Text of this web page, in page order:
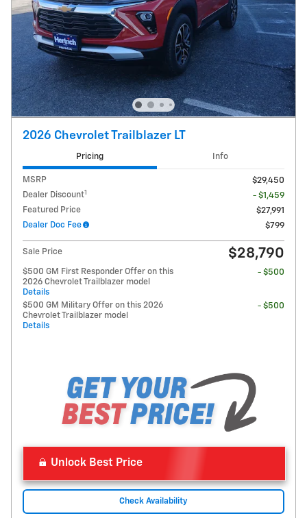
2026 Chevrolet Trailblazer LT
Pricing Info
MSRP
$29,450
Dealer Discount1
- $1,459
Featured Price
$27,991
Dealer Doc Fee
$799
Sale Price $28,790
$500 GM First Responder Offer on this
2026 Chevrolet Trailblazer model
Details
- $500
$500 GM Military Offer on this 2026
Chevrolet Trailblazer model
Details
- $500
Unlock Best Price
Check Availability